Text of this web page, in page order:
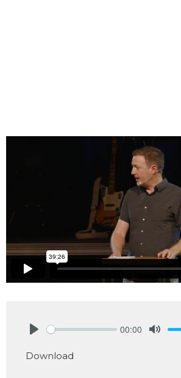
00:00
Download